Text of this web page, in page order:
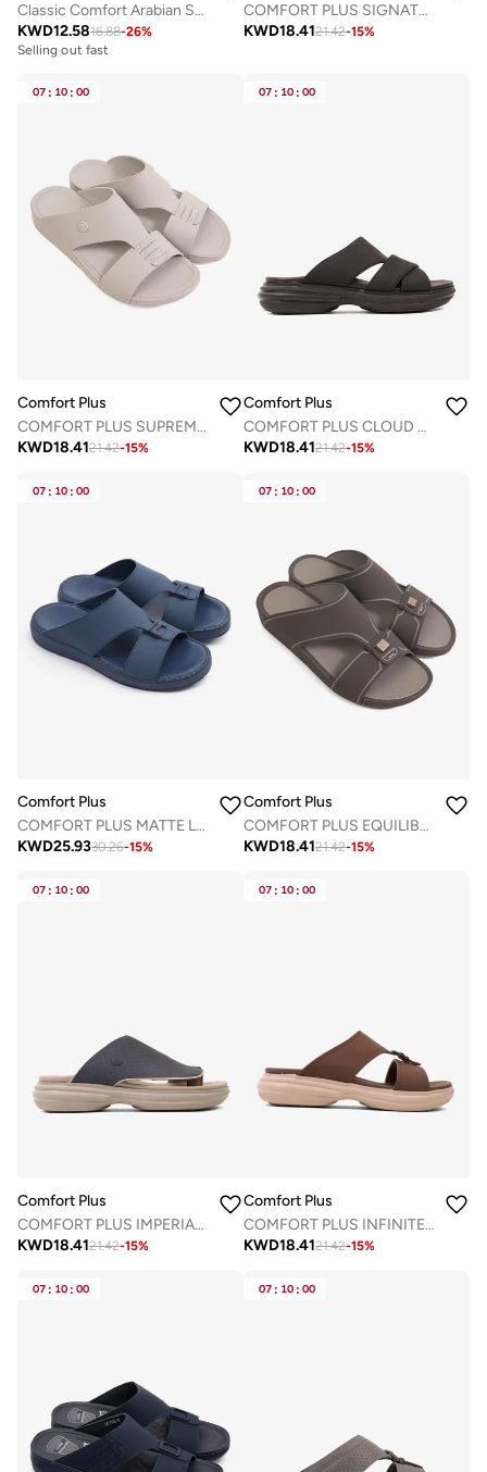
Classic Comfort Arabian Sandals
KWD12.5816.88-26%
Selling out fast
COMFORT PLUS SIGNATURE STEP ARABIC SANDALS COFFEE
KWD18.4121.42-15%
07 : 10 : 00
Comfort Plus
COMFORT PLUS SUPREME BALANCE ARABIC SANDALS LIGHT GREY
KWD18.4121.42-15%
07 : 10 : 00
Comfort Plus
COMFORT PLUS CLOUD STEP ARABIC SANDALS BLACK
KWD18.4121.42-15%
07 : 10 : 00
Comfort Plus
COMFORT PLUS MATTE LEATHER STYLISH TRIM MENS SANDALS NAVY
KWD25.9330.26-15%
07 : 10 : 00
Comfort Plus
COMFORT PLUS EQUILIBRIUM WALK ARABIC SANDALS GREY
KWD18.4121.42-15%
07 : 10 : 00
Comfort Plus
COMFORT PLUS IMPERIAL COMFORT ARABIC SANDALS NAVY
KWD18.4121.42-15%
07 : 10 : 00
Comfort Plus
COMFORT PLUS INFINITE COMFORT ARABIC SANDALS COFFEE
KWD18.4121.42-15%
07 : 10 : 00 07 : 10 : 00